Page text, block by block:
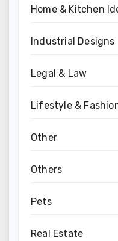
Home & Kitchen
Industrial Designs
Legal & Law
Lifestyle &
Other
Others
Pets
Real Estate